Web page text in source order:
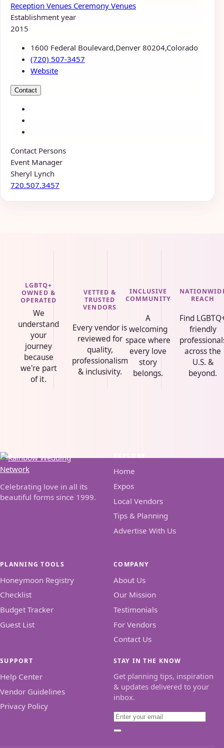
Reception Venues Ceremony Venues
Establishment year
2015
1600 Federal Boulevard,Denver 80204,Colorado
(720) 507-3457
Website
Contact
Contact Persons
Event Manager
Sheryl Lynch
720.507.3457
LGBTQ+
OWNED &
OPERATED
We
understand
your
journey
because
we're part
of it.
VETTED &
TRUSTED
VENDORS
Every vendor is
reviewed for
quality,
professionalism
& inclusivity.
INCLUSIVE
COMMUNITY
A
welcoming
space where
every love
story
belongs.
REACH
Find
friendly
across the
U.S. &
beyond.
Celebrating love in all its
beautiful forms since 1999.
Home
Expos
Local Vendors
Tips & Planning
Advertise With Us
PLANNING TOOLS
Honeymoon Registry
Checklist
Budget Tracker
Guest List
COMPANY
About Us
Our Mission
Testimonials
For Vendors
Contact Us
SUPPORT
Help Center
Vendor Guidelines
Privacy Policy
STAY IN THE KNOW
Get planning tips, inspiration
& updates delivered to your
inbox.
Email
Subscribe